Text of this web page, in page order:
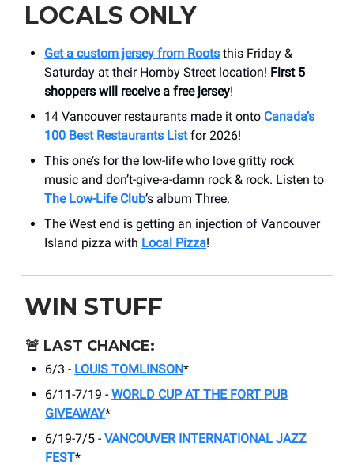
LOCALS ONLY
Get a custom jersey from Roots this Friday &
Saturday at their Hornby Street location! First 5
shoppers will receive a free jersey!
14 Vancouver restaurants made it onto Canada’s
100 Best Restaurants Listfor 2026!
This one’s for the low-life who love gritty rock
music and don’t-give-a-damn rock & rock. Listen to
The Low-Life Club’s album Three.
The West end is getting an injection of Vancouver
Island pizza with Local Pizza!
WIN STUFF
🚨 LAST CHANCE:
6/3 - LOUIS TOMLINSON*
6/11-7/19 - WORLD CUP AT THE FORT PUB
GIVEAWAY*
6/19-7/5 - VANCOUVER INTERNATIONAL JAZZ
FEST*